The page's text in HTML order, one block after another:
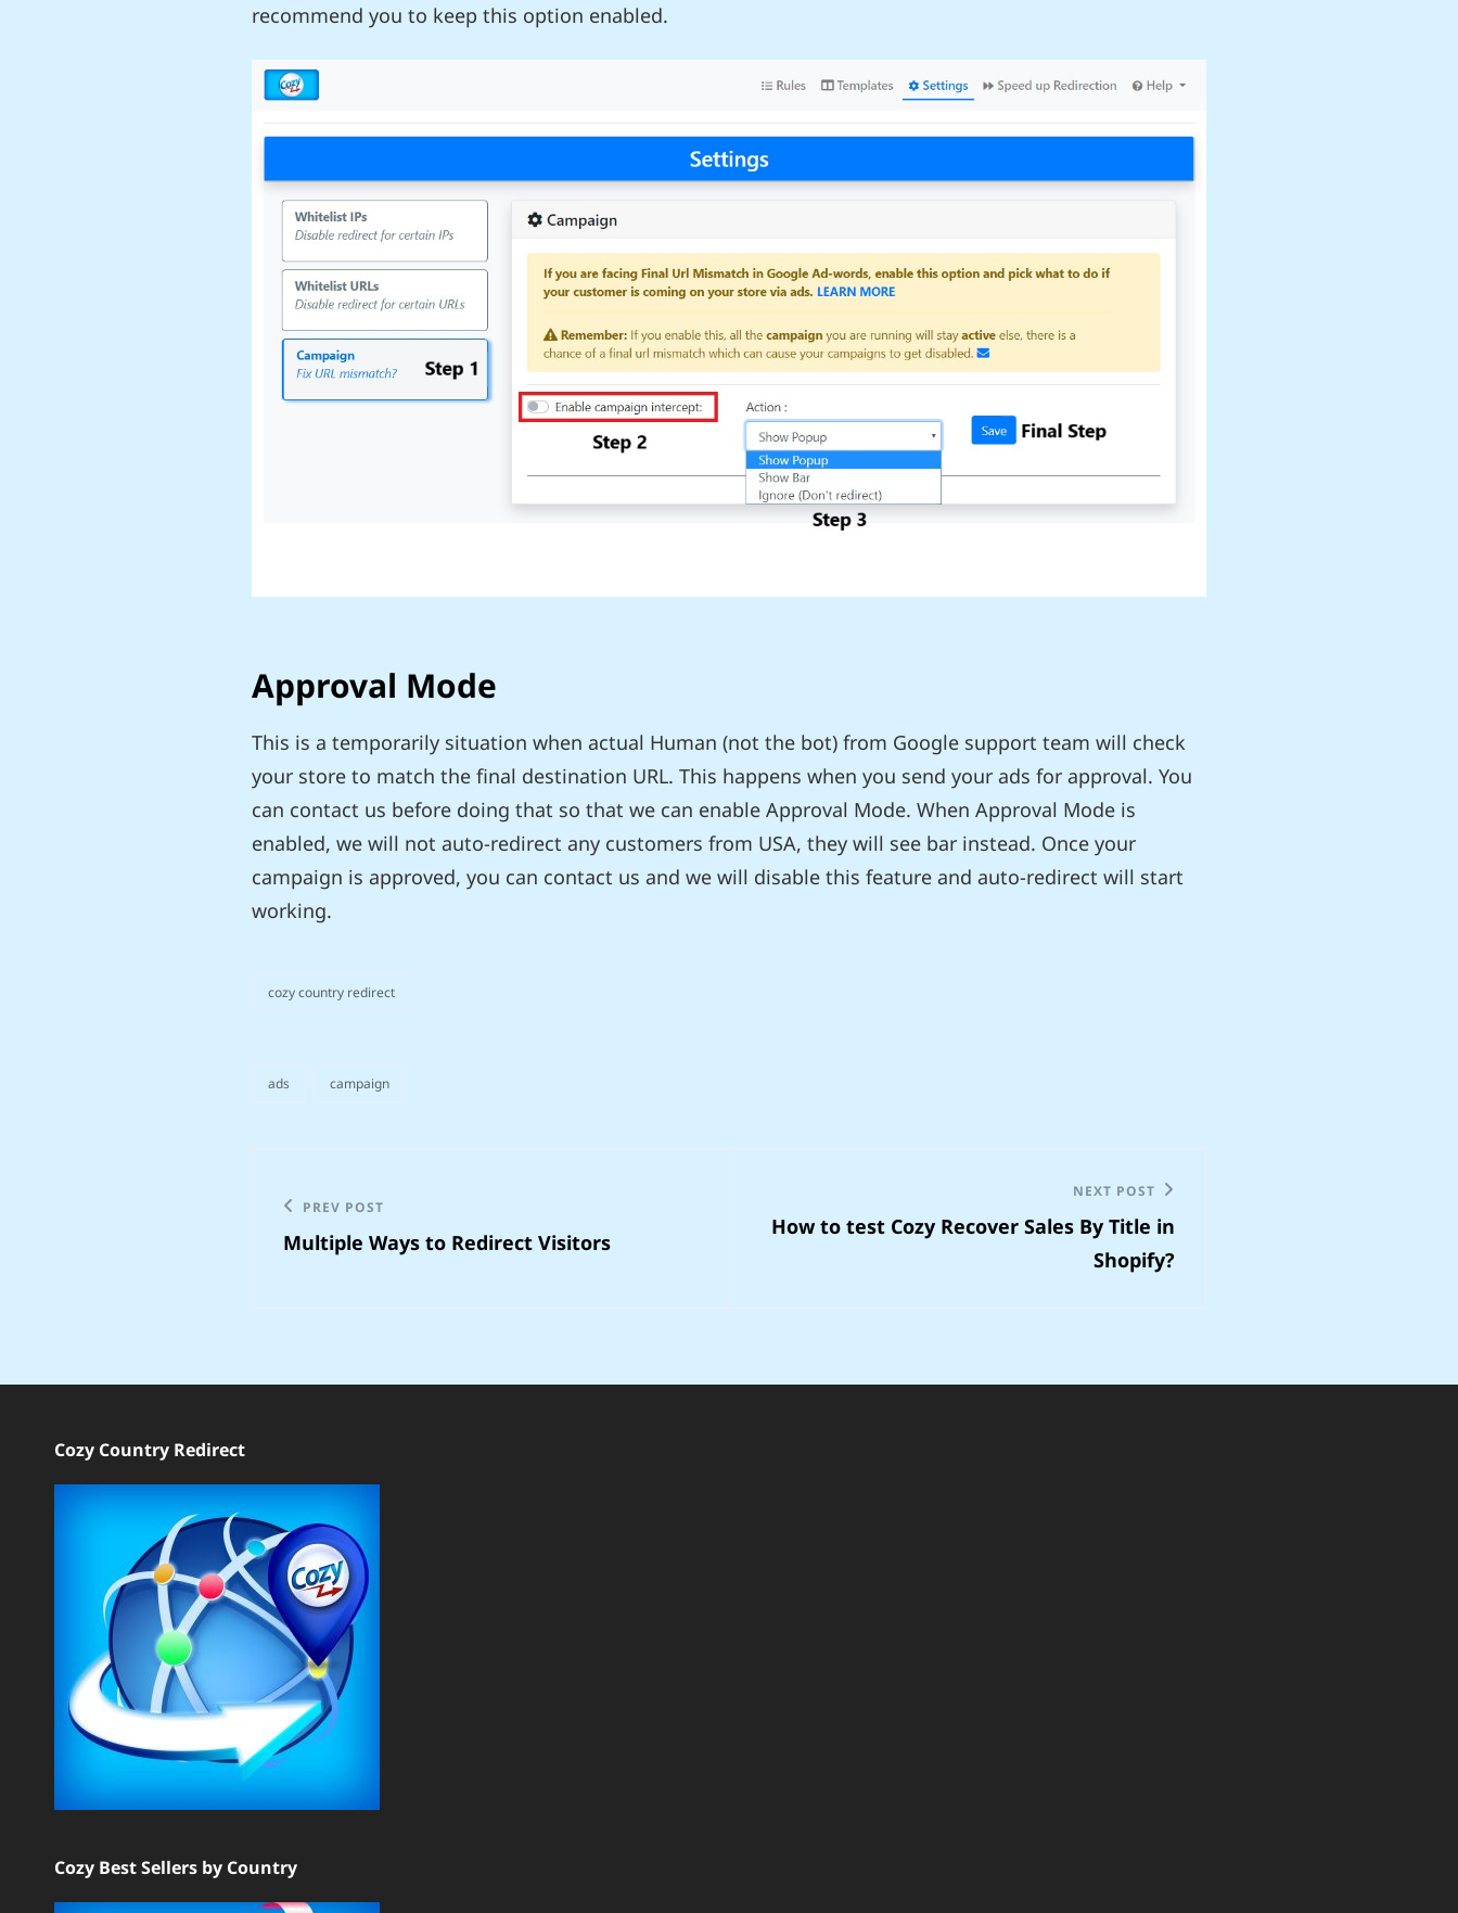
recommend you to keep this option enabled.
Approval Mode
This is a temporarily situation when actual Human (not the bot) from Google support team will check
your store to match the final destination URL. This happens when you send your ads for approval. You
can contact us before doing that so that we can enable Approval Mode. When Approval Mode is
enabled, we will not auto-redirect any customers from USA, they will see bar instead. Once your
campaign is approved, you can contact us and we will disable this feature and auto-redirect will start
working.
categories
cozy country redirect
ads campaign
navigation
Previous
Post
PREV POST
Multiple Ways to Redirect Visitors
Post
NEXT POST
How to test Cozy Recover Sales By Title in
Shopify?
Cozy Country Redirect
Cozy Best Sellers by Country